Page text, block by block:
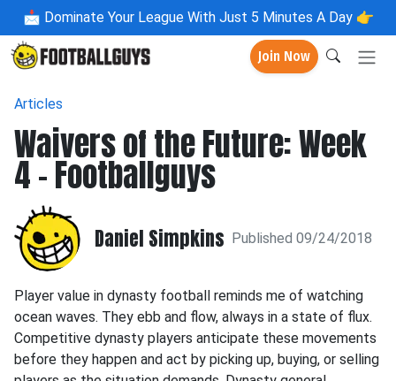
📩 Dominate Your League With Just 5 Minutes A Day 👉
Join Now
Articles
Waivers of the Future: Week
4 - Footballguys
Daniel Simpkins Published 09/24/2018
Player value in dynasty football reminds me of watching
ocean waves. They ebb and flow, always in a state of flux.
Competitive dynasty players anticipate these movements
before they happen and act by picking up, buying, or selling